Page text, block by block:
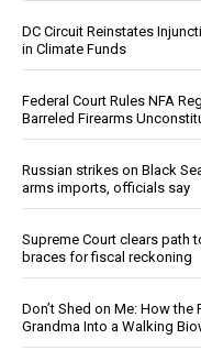
DC Circuit Reinstates
in Climate Funds
Federal Court Rules NFA
Barreled Firearms
Russian strikes on Black
arms imports, officials say
Supreme Court clears path
braces for fiscal reckoning
Don’t Shed on Me: How the
Grandma Into a Walking